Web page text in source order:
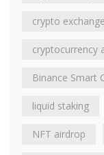
crypto
cryptocurrency
Binance Smart
liquid staking
NFT airdrop